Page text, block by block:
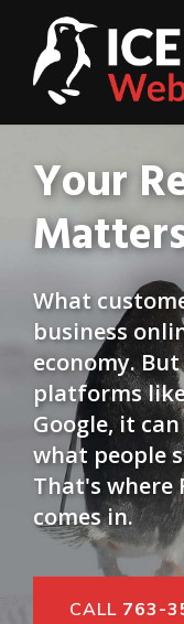
Your
What
business
economy.
platforms
Google, it
what people
That's where
comes in.
CALL 763-